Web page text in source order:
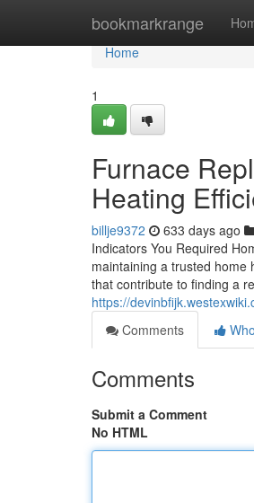
bookmarkrange
Home
Home
1
Furnace
Heating
billje9372 633 days ago
Indicators You Required
maintaining a trusted home
that contribute to finding a
https://
Comments
Comments
Submit a Comment
No HTML